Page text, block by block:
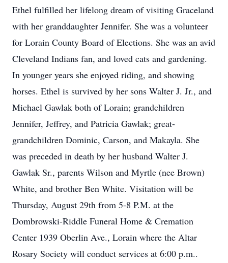
Ethel fulfilled her lifelong dream of visiting Graceland
with her granddaughter Jennifer. She was a volunteer
for Lorain County Board of Elections. She was an avid
Cleveland Indians fan, and loved cats and gardening.
In younger years she enjoyed riding, and showing
horses. Ethel is survived by her sons Walter J. Jr., and
Michael Gawlak both of Lorain; grandchildren
Jennifer, Jeffrey, and Patricia Gawlak; great-
grandchildren Dominic, Carson, and Makayla. She
was preceded in death by her husband Walter J.
Gawlak Sr., parents Wilson and Myrtle (nee Brown)
White, and brother Ben White. Visitation will be
Thursday, August 29th from 5-8 P.M. at the
Dombrowski-Riddle Funeral Home & Cremation
Center 1939 Oberlin Ave., Lorain where the Altar
Rosary Society will conduct services at 6:00 p.m..